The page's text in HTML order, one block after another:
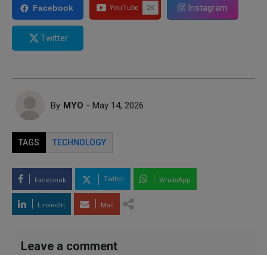
Facebook Instagram
Twitter
By MYO - May 14, 2026
TAGS TECHNOLOGY
Facebook Twitter WhatsApp
LinkedIn Mail
Leave a comment